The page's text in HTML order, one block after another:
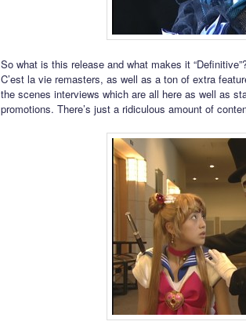
So what is this release and what makes it
C’est la vie remasters, as well as a ton of extra
the scenes interviews which are all here as well as
promotions. There’s just a ridiculous amount of